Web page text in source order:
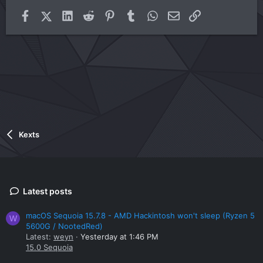
FacebookX (Twitter)
LinkedInReddit PinterestTumblrWhatsApp
EmailLink
Kexts
Latest posts
W
macOS Sequoia 15.7.8 - AMD Hackintosh won't sleep (Ryzen 5
5600G / NootedRed)
Latest: weyn
Yesterday at 1:46 PM
15.0 Sequoia